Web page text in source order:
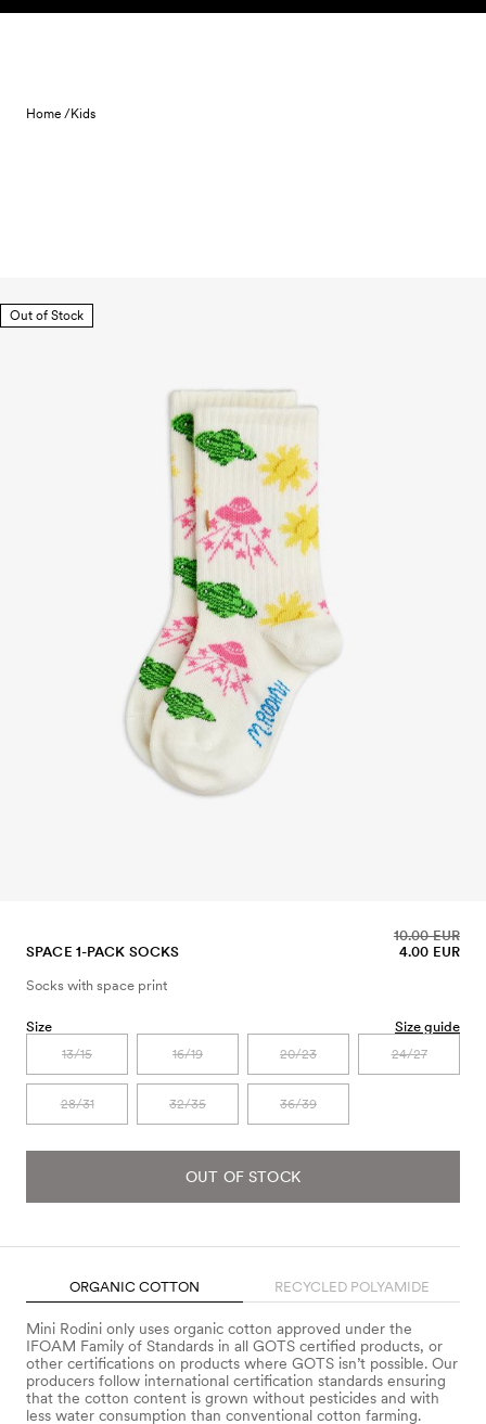
Skip to content
Home /Kids
Out of Stock
SPACE 1-PACK SOCKS 4.00 EUR
10.00 EUR
Socks with space print
Size Size guide
13/15 16/19 20/23 24/27
28/31 32/35 36/39
OUT OF STOCK
ORGANIC COTTON RECYCLED POLYAMIDE
Mini Rodini only uses organic cotton approved under the
IFOAM Family of Standards in all GOTS certified products, or
other certifications on products where GOTS isn’t possible. Our
producers follow international certification standards ensuring
that the cotton content is grown without pesticides and with
less water consumption than conventional cotton farming.